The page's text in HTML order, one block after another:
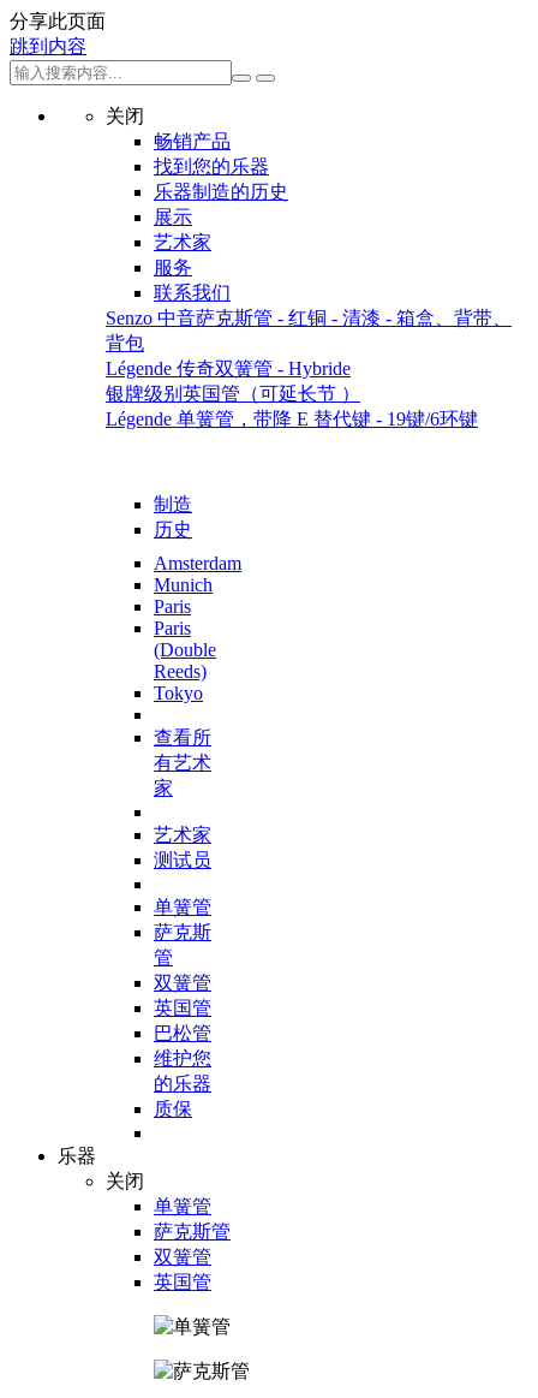
分享此页面
跳到内容
关闭
畅销产品
找到您的乐器
乐器制造的历史
展示
艺术家
服务
联系我们
Senzo 中音萨克斯管 - 红铜 - 清漆 - 箱盒、背带、
背包
Légende 传奇双簧管 - Hybride
银牌级别英国管（可延长节 ）
Légende 单簧管，带降 E 替代键 - 19键/6环键
制造
历史
Amsterdam
Munich
Paris
Paris
(Double
Reeds)
Tokyo
查看所
有艺术
家
艺术家
测试员
单簧管
萨克斯
管
双簧管
英国管
巴松管
维护您
的乐器
质保
乐器
关闭
单簧管
萨克斯管
双簧管
英国管